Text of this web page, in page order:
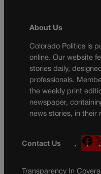
About Us
Colorado Politics is
online. Our website
stories daily,
professionals.
the weekly print
newspaper,
news stories, in their
Contact Us
F
a
Transparency In